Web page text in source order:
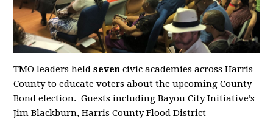
TMO leaders heldsevencivic academies across Harris
County to educate voters about the upcoming County
Bond election. Guests including Bayou City Initiative’s
Jim Blackburn, Harris County Flood District